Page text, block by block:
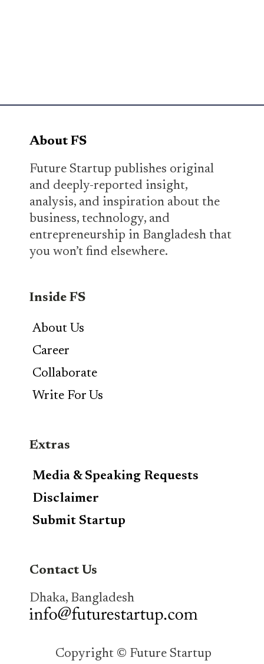
About FS
Future Startup publishes original
and deeply-reported insight,
analysis, and inspiration about the
business, technology, and
entrepreneurship in Bangladesh that
you won’t find elsewhere.
Inside FS
About Us
Career
Collaborate
Write For Us
Extras
Media & Speaking Requests
Disclaimer
Submit Startup
Contact Us
Dhaka, Bangladesh
Copyright © Future Startup